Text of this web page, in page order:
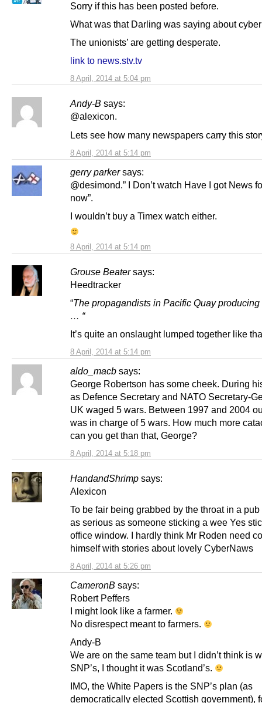
8 April, 2014 at 5:04 pm
Sorry if this has been posted before.
What was that Darling was saying about
The unionists’ are getting desperate.
link to news.stv.tv
Andy-B says:
8 April, 2014 at 5:14 pm
@alexicon.
Lets see how many newspapers carry this
gerry parker says:
8 April, 2014 at 5:14 pm
@desimond.” I Don’t watch Have I got News
now”.
I wouldn’t buy a Timex watch either.
Grouse Beater says:
8 April, 2014 at 5:14 pm
Heedtracker
“The propagandists in Pacific Quay producing
… “
It’s quite an onslaught lumped together like
aldo_macb says:
8 April, 2014 at 5:18 pm
George Robertson has some cheek. During
as Defence Secretary and NATO Secretary-
UK waged 5 wars. Between 1997 and 2004
was in charge of 5 wars. How much more
can you get than that, George?
HandandShrimp says:
8 April, 2014 at 5:26 pm
Alexicon
To be fair being grabbed by the throat in a
as serious as someone sticking a wee Yes
office window. I hardly think Mr Roden need
himself with stories about lovely CyberNaws
CameronB says:
Robert Peffers
I might look like a farmer.
No disrespect meant to farmers.
Andy-B
We are on the same team but I didn’t think is
SNP’s, I thought it was Scotland’s.
IMO, the White Papers is the SNP’s plan (as
democratically elected Scottish government),